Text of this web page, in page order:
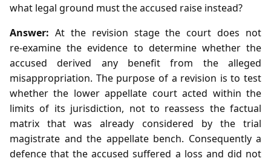
what legal ground must the accused raise instead?
Answer: At the revision stage the court does not
re‑examine the evidence to determine whether the
accused derived any benefit from the alleged
misappropriation. The purpose of a revision is to test
whether the lower appellate court acted within the
limits of its jurisdiction, not to reassess the factual
matrix that was already considered by the trial
magistrate and the appellate bench. Consequently a
defence that the accused suffered a loss and did not